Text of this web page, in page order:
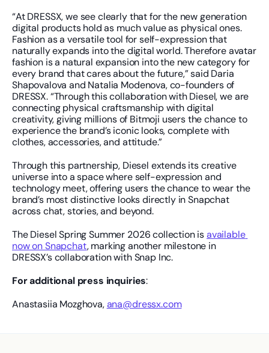
“At DRESSX, we see clearly that for the new generation
digital products hold as much value as physical ones.
Fashion as a versatile tool for self-expression that
naturally expands into the digital world. Therefore avatar
fashion is a natural expansion into the new category for
every brand that cares about the future,” said Daria
Shapovalova and Natalia Modenova, co-founders of
DRESSX. “Through this collaboration with Diesel, we are
connecting physical craftsmanship with digital
creativity, giving millions of Bitmoji users the chance to
experience the brand’s iconic looks, complete with
clothes, accessories, and attitude.”
Through this partnership, Diesel extends its creative
universe into a space where self-expression and
technology meet, offering users the chance to wear the
brand’s most distinctive looks directly in Snapchat
across chat, stories, and beyond.
The Diesel Spring Summer 2026 collection is available
now on Snapchat, marking another milestone in
DRESSX’s collaboration with Snap Inc.
For additional press inquiries:
Anastasiia Mozghova, ana@dressx.com